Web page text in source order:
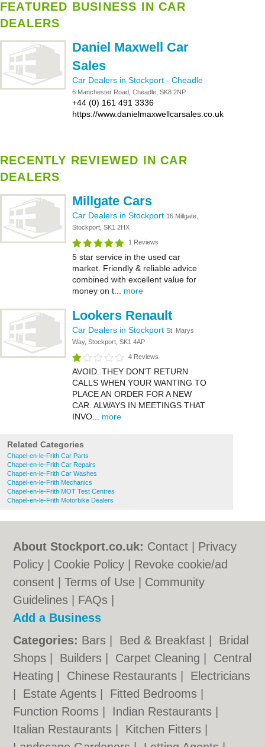
FEATURED BUSINESS IN CAR
DEALERS
Daniel Maxwell Car
Sales
Car Dealers in Stockport - Cheadle
6 Manchester Road, Cheadle, SK8 2NP
+44 (0) 161 491 3336
https://www.danielmaxwellcarsales.co.uk
RECENTLY REVIEWED IN CAR
DEALERS
Millgate Cars
Car Dealers in Stockport 16 Millgate,
Stockport, SK1 2HX
1 Reviews
5 star service in the used car
market. Friendly & reliable advice
combined with excellent value for
money on t... more
Lookers Renault
Car Dealers in Stockport St. Marys
Way, Stockport, SK1 4AP
4 Reviews
AVOID. THEY DON'T RETURN
CALLS WHEN YOUR WANTING TO
PLACE AN ORDER FOR A NEW
CAR. ALWAYS IN MEETINGS THAT
INVO... more
Related Categories
Chapel-en-le-Frith Car Parts
Chapel-en-le-Frith Car Repairs
Chapel-en-le-Frith Car Washes
Chapel-en-le-Frith Mechanics
Chapel-en-le-Frith MOT Test Centres
Chapel-en-le-Frith Motorbike Dealers
About Stockport.co.uk: Contact
Privacy
Policy
Cookie Policy
Revoke cookie/ad
consent |Terms of Use
Community
Guidelines
FAQs
Add a Business
Categories: Bars Bed & Breakfast
Bridal
Shops
Builders Carpet Cleaning
Central
Heating
Chinese Restaurants
Electricians
Estate Agents Fitted Bedrooms
Function Rooms
Indian Restaurants
Italian Restaurants
Kitchen Fitters